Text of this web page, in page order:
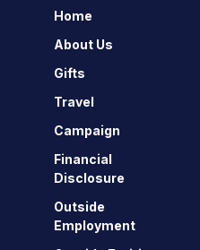
Home
About Us
Gifts
Travel
Campaign
Financial
Disclosure
Outside
Employment